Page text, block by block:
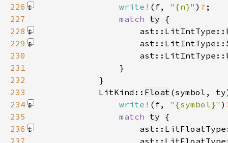
226
write! (f, "{n}" ) ?
227
match ty
228
                    ast::LitIntType::
229
                    ast::LitIntType::
230
                    ast::LitIntType::
231
232
233
            LitKind::
Float
234
write! (f, "{symbol}" )
235
match ty
236
237